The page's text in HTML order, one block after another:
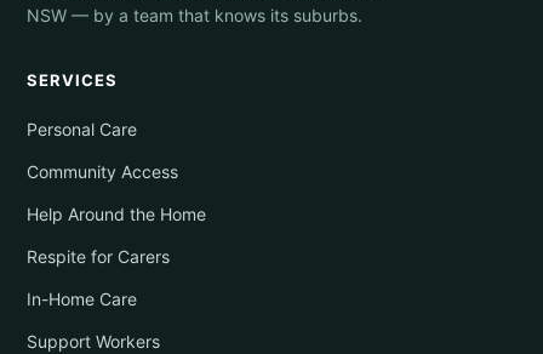
NSW — by a team that knows its suburbs.
SERVICES
Personal Care
Community Access
Help Around the Home
Respite for Carers
In-Home Care
Support Workers